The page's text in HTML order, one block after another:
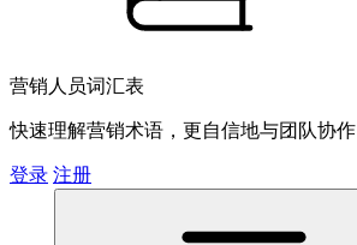
营销人员词汇表
快速理解营销术语，更自信地与团队协作
登录 注册